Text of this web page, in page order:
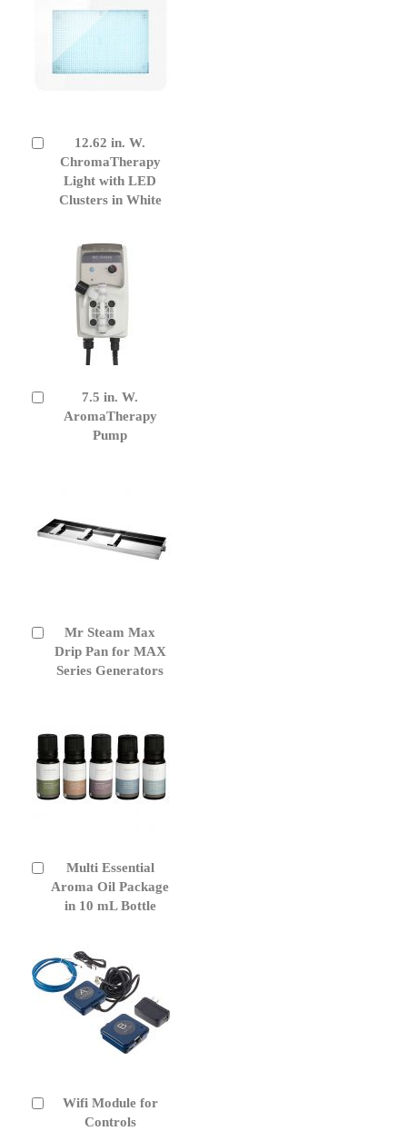
12.62 in. W.
ChromaTherapy
Light with LED
Clusters in White
Cart
7.5 in. W.
AromaTherapy
Pump
Mr Steam Max
Drip Pan for MAX
Series Generators
Add
to
Cart
Multi Essential
Aroma Oil Package
in 10 mL Bottle
Add
to
Cart
Wifi Module for
Controls
Add